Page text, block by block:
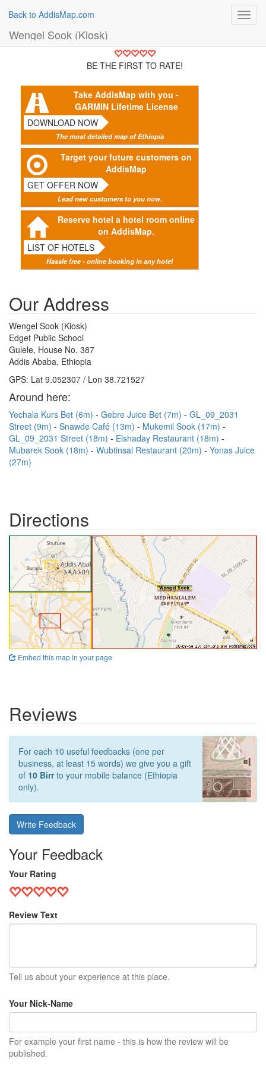
Back to AddisMap.com
Wengel Sook (Kiosk)
BE THE FIRST TO RATE!
Take AddisMap with you -
GARMIN Lifetime License
DOWNLOAD NOW
The most detailed map of Ethiopia
Target your future customers on
AddisMap
GET OFFER NOW
Lead new customers to you now.
Reserve hotel a hotel room online
on AddisMap.
LIST OF HOTELS
Hassle free - online booking in any hotel
Our Address
Wengel Sook (Kiosk)
Edget Public School
Gulele, House No. 387
Addis Ababa, Ethiopia
GPS: Lat 9.052307 / Lon 38.721527
Around here:
Yechala Kurs Bet (6m) Gebre Juice Bet (7m)
GL_09_2031
Street (9m)
Snawde Café (13m)
Mukemil Sook (17m)
GL_09_2031 Street (18m)
Elshaday Restaurant (18m)
Mubarek Sook (18m)
Wubtinsal Restaurant (20m)
Yonas Juice
(27m)
Directions
Embed this map in your page
Reviews
For each 10 useful feedbacks (one per
business, at least 15 words) we give you a gift
of 10 Birrto your mobile balance (Ethiopia
only).
Write Feedback
Your Feedback
Your Rating
Review Text
Tell us about your experience at this place.
Your Nick-Name
For example your first name - this is how the review will be
published.